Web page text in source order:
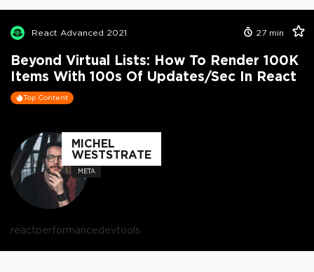
React Advanced 2021 27 min
Beyond Virtual Lists: How To Render 100K
Items With 100s Of Updates/sec In React
Top Content
MICHEL
WESTSTRATE
META
reactperformancedevtools